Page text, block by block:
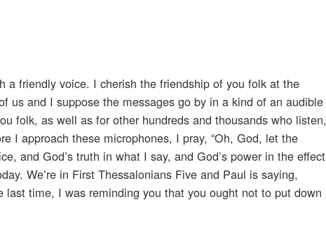
friendly voice. I cherish the friendship of you folk at the
us and I suppose the messages go by in a kind of an audible
folk, as well as for other hundreds and thousands who listen,
I approach these microphones, I pray, “Oh, God, let the
and God’s truth in what I say, and God’s power in the effect
We’re in First Thessalonians Five and Paul is saying,
last time, I was reminding you that you ought not to put down